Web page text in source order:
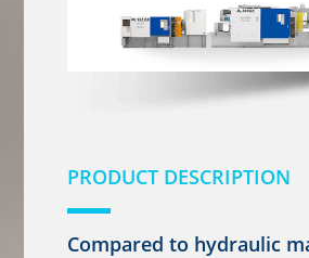
PRODUCT DESCRIPTION
Compared to hydraulic